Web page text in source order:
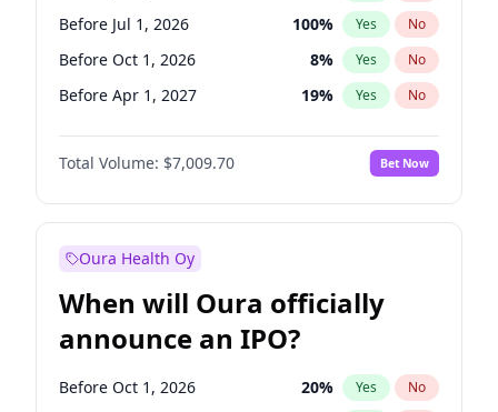
Before Jul 1, 2026 100% Yes No
Before Oct 1, 2026 8% Yes No
Before Apr 1, 2027 19% Yes No
Before Jul 1, 2027 23%
Before Oct 1, 2027 No
Before Jan 1, 2028 35% Yes No
Total Volume: $7,009.70 Bet Now
Oura Health Oy
When will Oura officially
announce an IPO?
Before Oct 1, 2026 20% Yes No